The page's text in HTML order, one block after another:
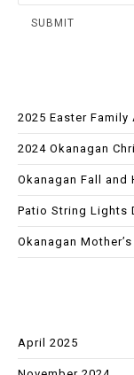
2025 Easter
2024 Okanagan
Okanagan Fall
Patio String Lights
Okanagan
April 2025